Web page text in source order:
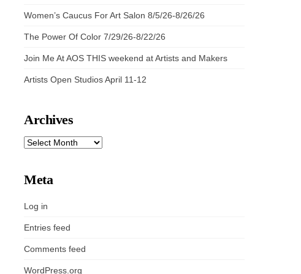
Women’s Caucus For Art Salon 8/5/26-8/26/26
The Power Of Color 7/29/26-8/22/26
Join Me At AOS THIS weekend at Artists and Makers
Artists Open Studios April 11-12
Archives
ARCHIVES
Meta
Log in
Entries feed
Comments feed
WordPress.org